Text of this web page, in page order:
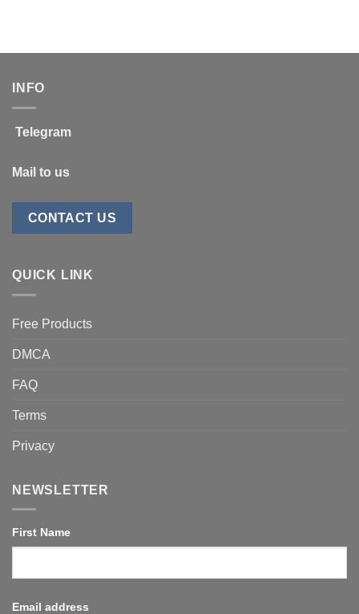
INFO
Telegram
Mail to us
CONTACT US
QUICK LINK
Free Products
DMCA
FAQ
Terms
Privacy
NEWSLETTER
First Name
Email address